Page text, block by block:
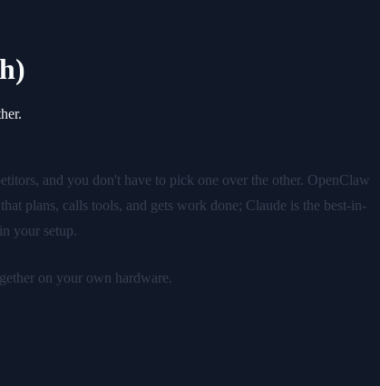
and you don't have to pick one over the other. OpenClaw
plans, calls tools, and gets work done; Claude is the best-in-
your setup.
on your own hardware.